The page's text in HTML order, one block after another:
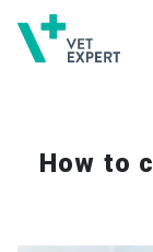
How to